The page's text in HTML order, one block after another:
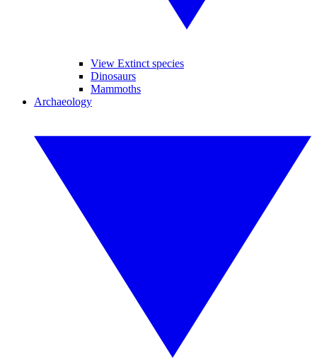
View Extinct species
Dinosaurs
Mammoths
Archaeology